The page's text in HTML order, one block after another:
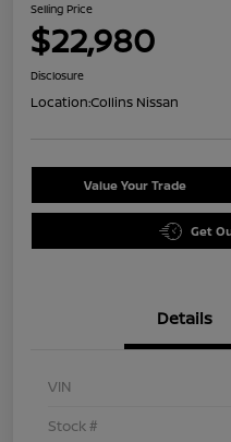
Selling Price
$22,980
Disclosure
Location:Collins Nissan
Value Your Trade
Get
Details
VIN
Stock #